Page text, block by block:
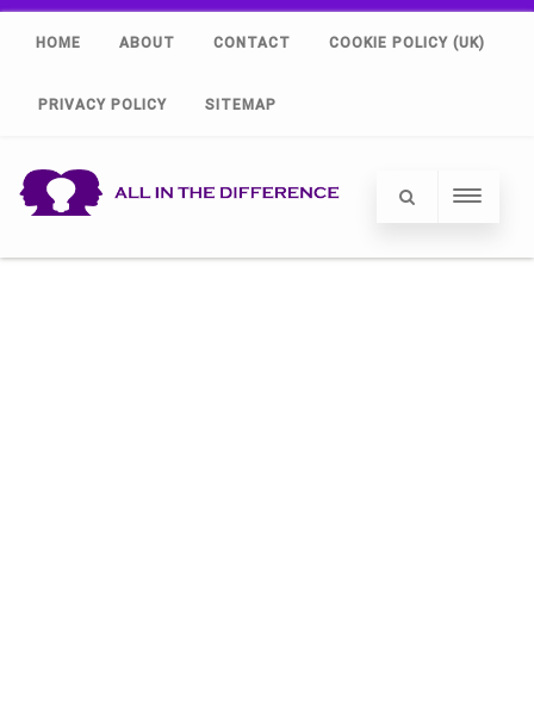
HOME ABOUT CONTACT COOKIE POLICY (UK)
PRIVACY POLICY SITEMAP